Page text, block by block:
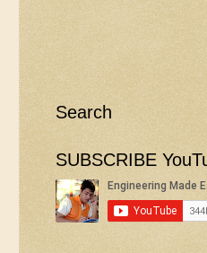
Search
SUBSCRIBE